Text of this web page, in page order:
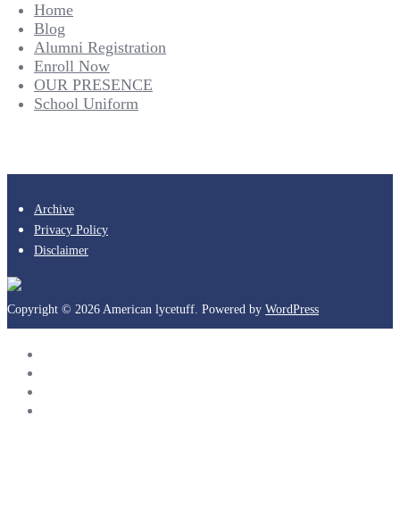
Home
Blog
Alumni Registration
Enroll Now
OUR PRESENCE
School Uniform
Archive
Privacy Policy
Disclaimer
Copyright © 2026 American lycetuff. Powered by WordPress